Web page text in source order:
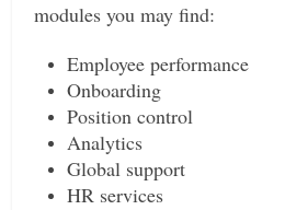
modules you may find:
Employee performance
Onboarding
Position control
Analytics
Global support
HR services